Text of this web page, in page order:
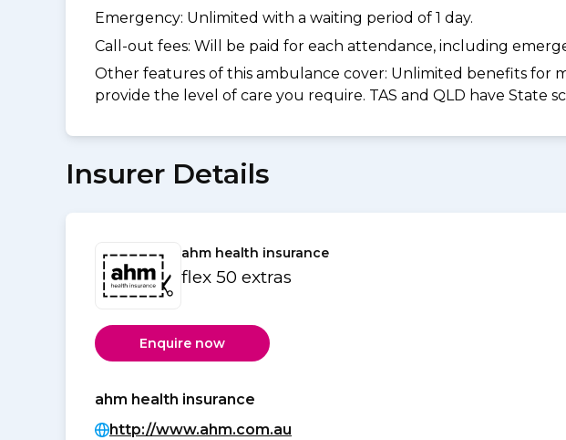
Emergency: Unlimited with a waiting period of 1 day.
Call-out fees: Will be paid for each attendance, including
Other features of this ambulance cover: Unlimited benefits for
provide the level of care you require. TAS and QLD have State
Insurer Details
ahm health insurance
flex 50 extras
Enquire now
ahm health insurance
http://www.ahm.com.au